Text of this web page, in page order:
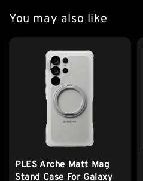
You may also like
PLES Arche Matt Mag
Stand Case For Galaxy